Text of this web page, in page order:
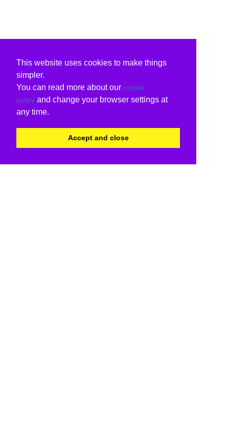
This website uses cookies to make things
simpler.
You can read more about our cookie
policy and change your browser settings at
any time.
Accept and close